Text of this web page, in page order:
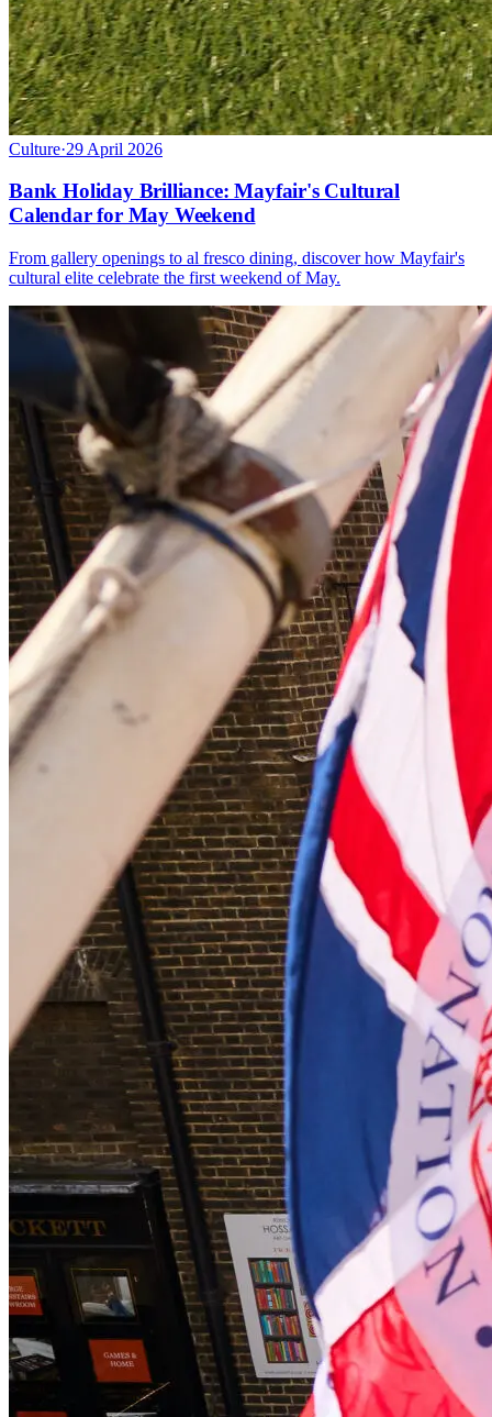
Culture·29 April 2026
Bank Holiday Brilliance: Mayfair's Cultural
Calendar for May Weekend
From gallery openings to al fresco dining, discover how Mayfair's
cultural elite celebrate the first weekend of May.